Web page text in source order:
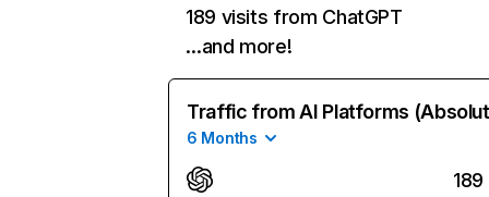
189 visits from ChatGPT
…and more!
Traffic from AI Platforms
6 Months
189